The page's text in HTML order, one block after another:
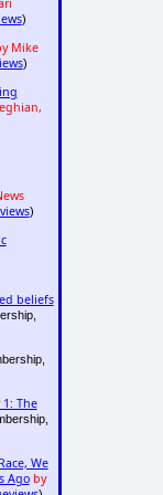
)
Mike
)
)
beliefs
1: The
We
Ago by